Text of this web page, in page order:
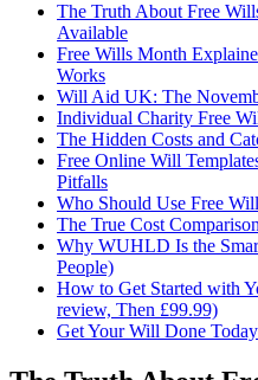
The Truth About Free
Available
Free Wills Month
Works
Will Aid UK: The
Individual Charity Free
The Hidden Costs and
Free Online Will
Pitfalls
Who Should Use Free
The True Cost
Why WUHLD Is the
People)
How to Get Started with
review, Then £99.99)
Get Your Will Done